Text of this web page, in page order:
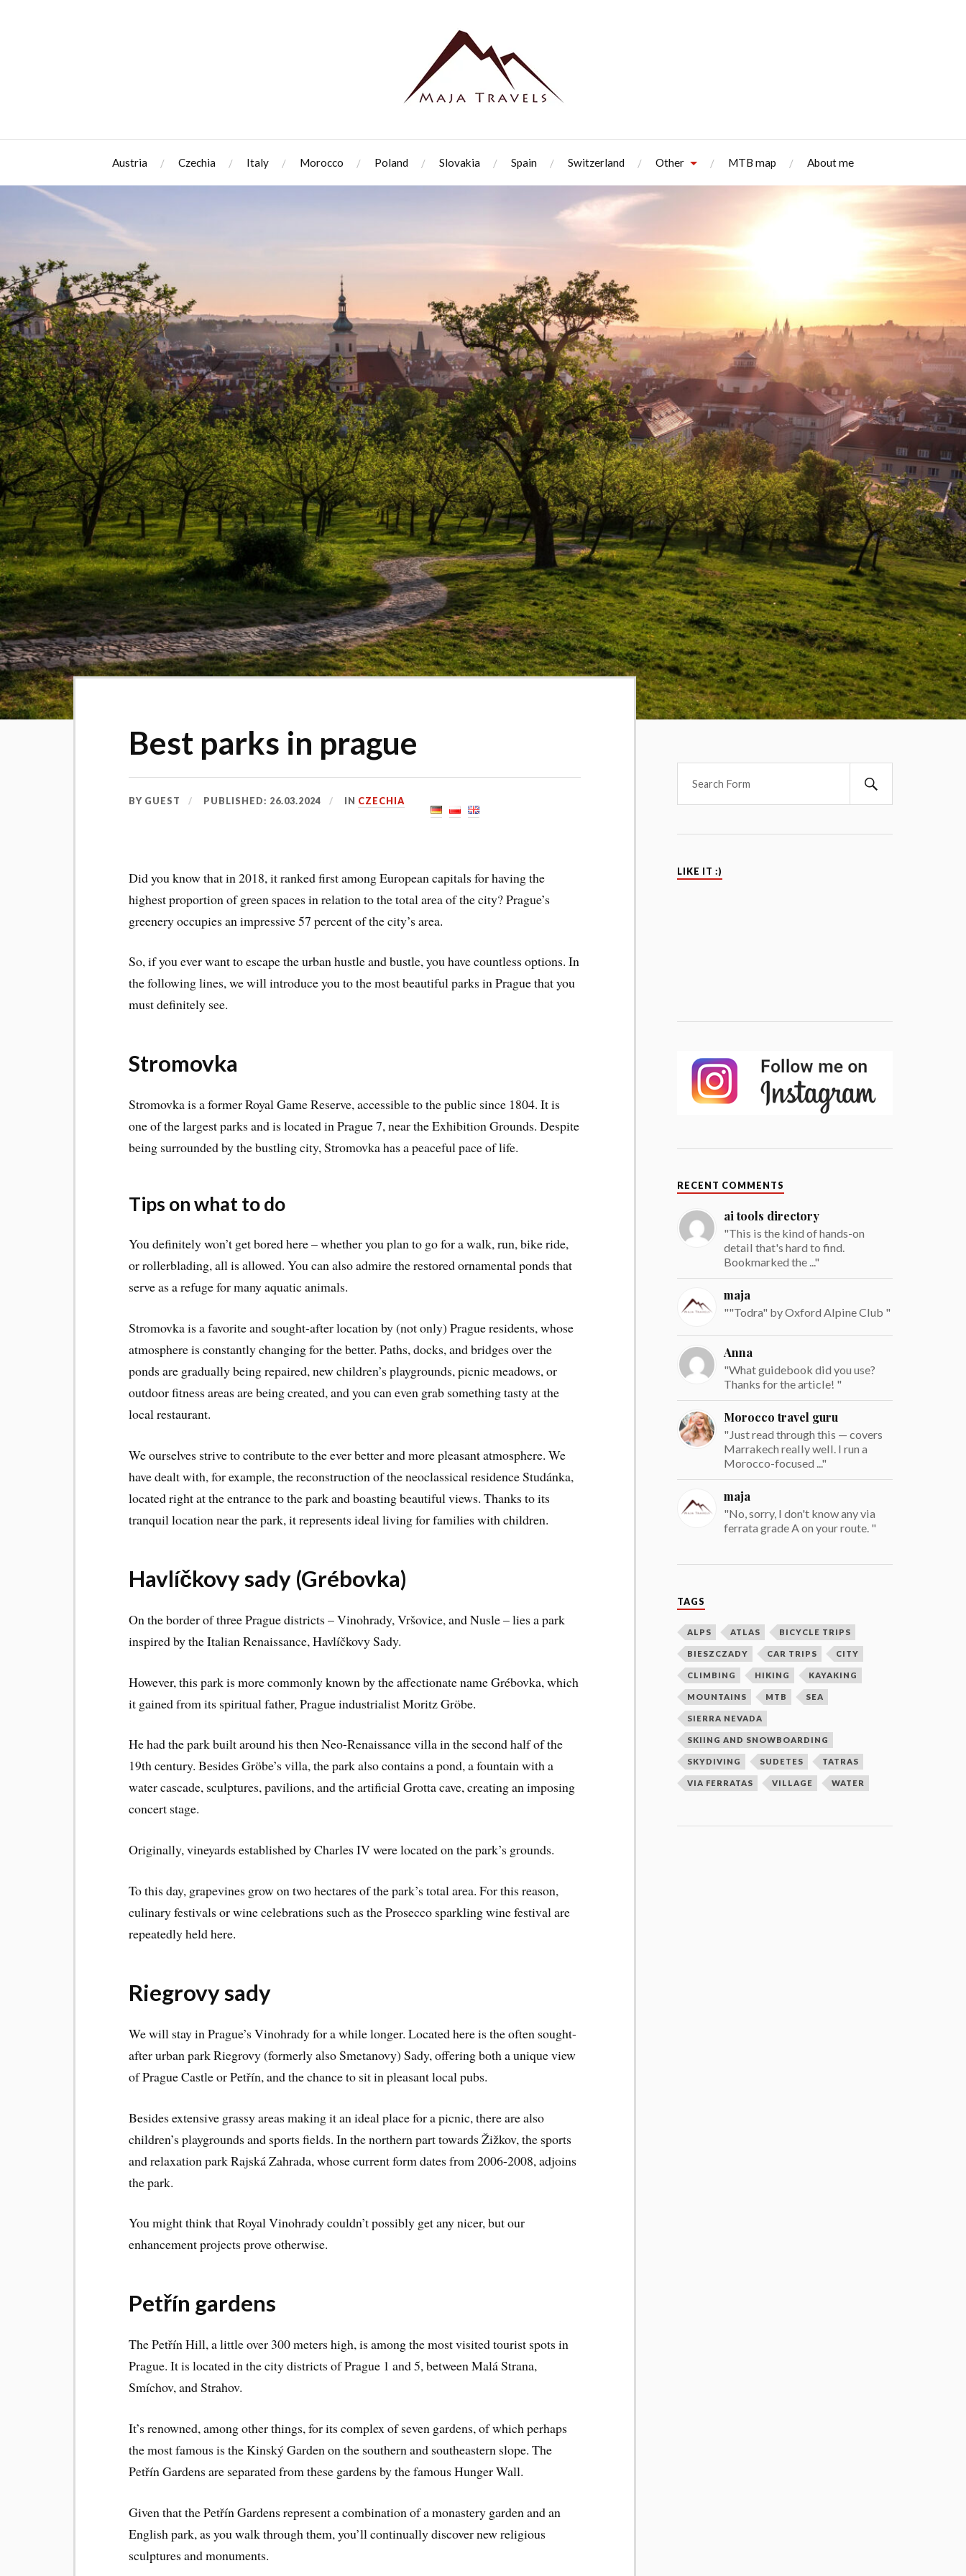
Austria Czechia Italy Morocco Poland Slovakia Spain Switzerland Other MTB map About me
Best parks in prague
BY GUEST PUBLISHED: 26.03.2024 IN CZECHIA
Did you know that in 2018, it ranked first among European capitals for having the
highest proportion of green spaces in relation to the total area of the city? Prague’s
greenery occupies an impressive 57 percent of the city’s area.
So, if you ever want to escape the urban hustle and bustle, you have countless options. In
the following lines, we will introduce you to the most beautiful parks in Prague that you
must definitely see.
Stromovka
Stromovka is a former Royal Game Reserve, accessible to the public since 1804. It is
one of the largest parks and is located in Prague 7, near the Exhibition Grounds. Despite
being surrounded by the bustling city, Stromovka has a peaceful pace of life.
Tips on what to do
You definitely won’t get bored here – whether you plan to go for a walk, run, bike ride,
or rollerblading, all is allowed. You can also admire the restored ornamental ponds that
serve as a refuge for many aquatic animals.
Stromovka is a favorite and sought-after location by (not only) Prague residents, whose
atmosphere is constantly changing for the better. Paths, docks, and bridges over the
ponds are gradually being repaired, new children’s playgrounds, picnic meadows, or
outdoor fitness areas are being created, and you can even grab something tasty at the
local restaurant.
We ourselves strive to contribute to the ever better and more pleasant atmosphere. We
have dealt with, for example, the reconstruction of the neoclassical residence Studánka,
located right at the entrance to the park and boasting beautiful views. Thanks to its
tranquil location near the park, it represents ideal living for families with children.
Havlíčkovy sady (Grébovka)
On the border of three Prague districts – Vinohrady, Vršovice, and Nusle – lies a park
inspired by the Italian Renaissance, Havlíčkovy Sady.
However, this park is more commonly known by the affectionate name Grébovka, which
it gained from its spiritual father, Prague industrialist Moritz Gröbe.
He had the park built around his then Neo-Renaissance villa in the second half of the
19th century. Besides Gröbe’s villa, the park also contains a pond, a fountain with a
water cascade, sculptures, pavilions, and the artificial Grotta cave, creating an imposing
concert stage.
Originally, vineyards established by Charles IV were located on the park’s grounds.
To this day, grapevines grow on two hectares of the park’s total area. For this reason,
culinary festivals or wine celebrations such as the Prosecco sparkling wine festival are
repeatedly held here.
Riegrovy sady
We will stay in Prague’s Vinohrady for a while longer. Located here is the often sought-
after urban park Riegrovy (formerly also Smetanovy) Sady, offering both a unique view
of Prague Castle or Petřín, and the chance to sit in pleasant local pubs.
Besides extensive grassy areas making it an ideal place for a picnic, there are also
children’s playgrounds and sports fields. In the northern part towards Žižkov, the sports
and relaxation park Rajská Zahrada, whose current form dates from 2006-2008, adjoins
the park.
You might think that Royal Vinohrady couldn’t possibly get any nicer, but our
enhancement projects prove otherwise.
Petřín gardens
The Petřín Hill, a little over 300 meters high, is among the most visited tourist spots in
Prague. It is located in the city districts of Prague 1 and 5, between Malá Strana,
Smíchov, and Strahov.
It’s renowned, among other things, for its complex of seven gardens, of which perhaps
the most famous is the Kinský Garden on the southern and southeastern slope. The
Petřín Gardens are separated from these gardens by the famous Hunger Wall.
Given that the Petřín Gardens represent a combination of a monastery garden and an
English park, as you walk through them, you’ll continually discover new religious
sculptures and monuments.
LIKE IT :)
RECENT COMMENTS
ai tools directory
"This is the kind of hands-on
detail that's hard to find.
Bookmarked the ..."
maja
""Todra" by Oxford Alpine Club "
Anna
"What guidebook did you use?
Thanks for the article! "
Morocco travel guru
"Just read through this — covers
Marrakech really well. I run a
Morocco-focused ..."
maja
"No, sorry, I don't know any via
ferrata grade A on your route. "
TAGS
ALPS ATLAS BICYCLE TRIPS
BIESZCZADY CAR TRIPS CITY
CLIMBING HIKING KAYAKING
MOUNTAINS MTB SEA
SIERRA NEVADA
SKIING AND SNOWBOARDING
SKYDIVING SUDETES TATRAS
VIA FERRATAS VILLAGE WATER